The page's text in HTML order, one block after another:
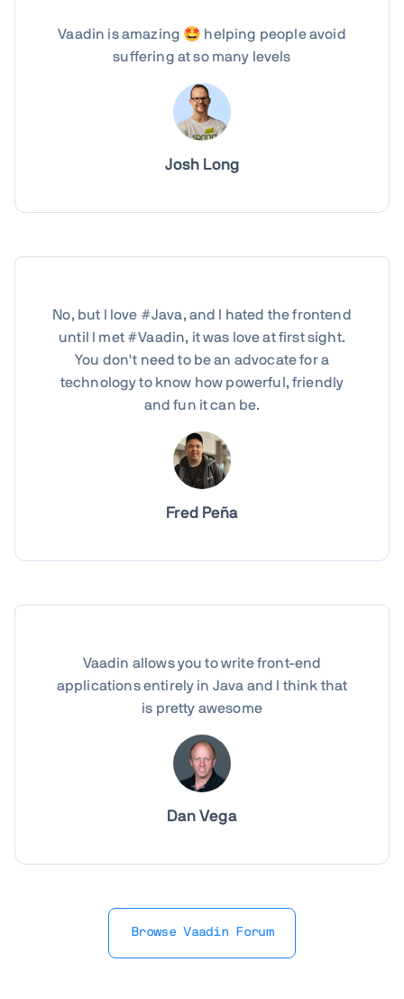
Vaadin is amazing 🤩 helping people avoid
suffering at so many levels
Josh Long
No, but I love #Java, and I hated the frontend
until I met #Vaadin, it was love at first sight.
You don't need to be an advocate for a
technology to know how powerful, friendly
and fun it can be.
Fred Peña
Vaadin allows you to write front-end
applications entirely in Java and I think that
is pretty awesome
Dan Vega
Browse Vaadin Forum